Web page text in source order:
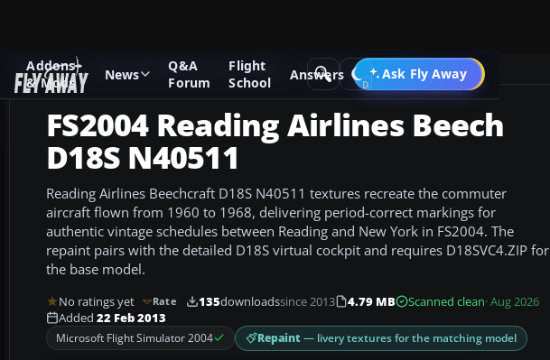
Addons
& Mods
News
Q&A
Forum
Flight
School
Answers Ask Fly Away
Go PRO
Add-ons Microsoft Flight Simulator 2004 Propeller Aircraft
FS2004 Reading Airlines Beech
D18S N40511
Reading Airlines Beechcraft D18S N40511 textures recreate the commuter
aircraft flown from 1960 to 1968, delivering period-correct markings for
authentic vintage schedules between Reading and New York in FS2004. The
repaint pairs with the detailed D18S virtual cockpit and requires D18SVC4.ZIP for
the base model.
No ratings yet Rate 135downloadssince 2013 4.79 MB Scanned clean· Aug 2026
Added 22 Feb 2013
Microsoft Flight Simulator 2004 Repaint— livery textures for the matching model